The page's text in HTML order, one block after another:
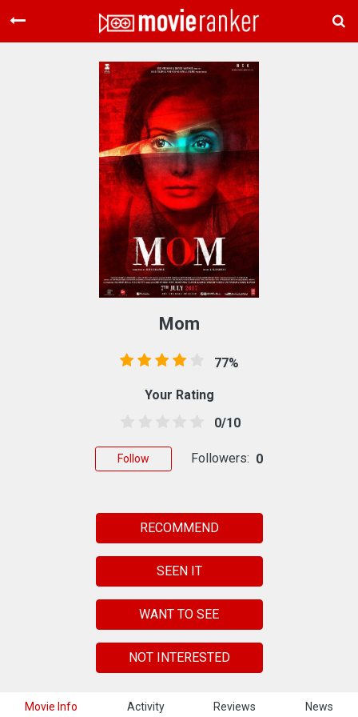
Home
Movies
Rankings
Login
About Us
Movie Info Activity Reviews News
Mom
77%
Your Rating
0/10
Follow Followers: 0
RECOMMEND
SEEN IT
WANT TO SEE
NOT INTERESTED